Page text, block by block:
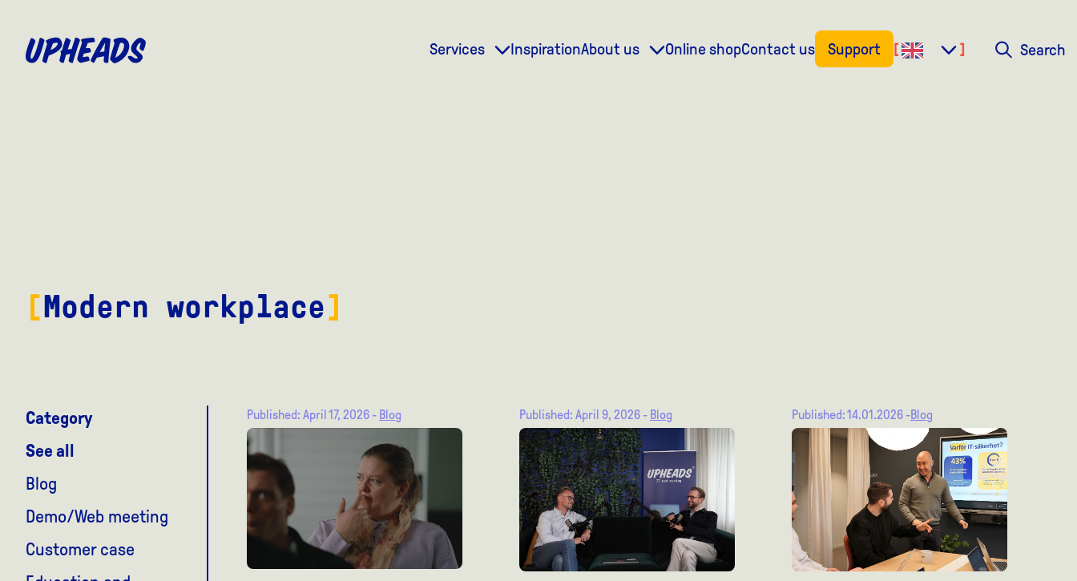
CONTENT
Services InspirationAbout us Online shopContact us Support Search
Search
Modern workplace
Category
See all
Blog
Demo/Web meeting
Customer case
Published: April 17, 2026 - Blog Published: April 9, 2026 - Blog Published: 14.01.2026 -Blog